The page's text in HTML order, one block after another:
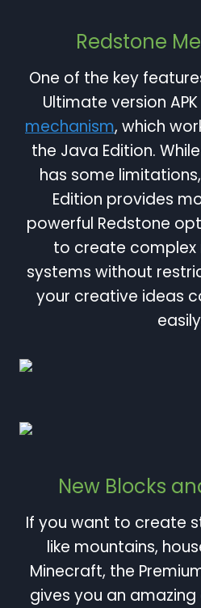
Redstone
One of the key
Ultimate version
mechanism, which
the Java Edition.
has some
Edition provides
powerful Redstone
to create complex
systems without
your creative ideas
New Blocks
If you want to create
like mountains,
Minecraft, the
gives you an